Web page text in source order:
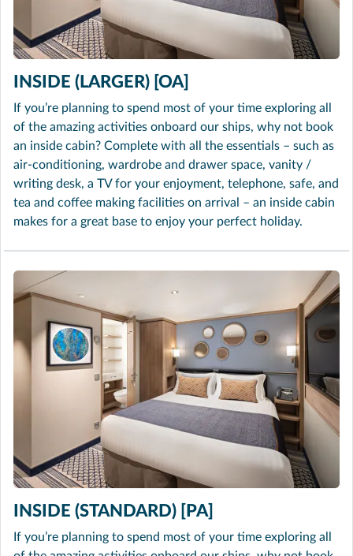
INSIDE (LARGER) [OA]
If you’re planning to spend most of your time exploring all
of the amazing activities onboard our ships, why not book
an inside cabin? Complete with all the essentials – such as
air-conditioning, wardrobe and drawer space, vanity /
writing desk, a TV for your enjoyment, telephone, safe, and
tea and coffee making facilities on arrival – an inside cabin
makes for a great base to enjoy your perfect holiday.
INSIDE (STANDARD) [PA]
If you’re planning to spend most of your time exploring all